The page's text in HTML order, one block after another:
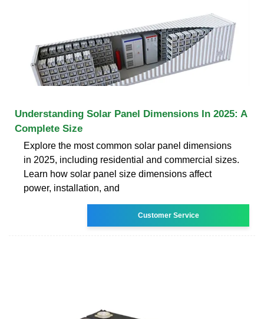
Understanding Solar Panel Dimensions In 2025: A
Complete Size
Explore the most common solar panel dimensions
in 2025, including residential and commercial sizes.
Learn how solar panel size dimensions affect
power, installation, and
Customer Service